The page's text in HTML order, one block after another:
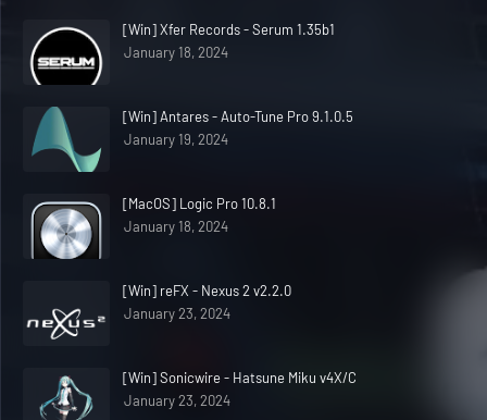
[Win] Xfer Records - Serum 1.35b1
January 18, 2024
[Win] Antares - Auto-Tune Pro 9.1.0.5
January 19, 2024
[MacOS] Logic Pro 10.8.1
January 18, 2024
[Win] reFX - Nexus 2 v2.2.0
January 23, 2024
[Win] Sonicwire - Hatsune Miku v4X/C
January 23, 2024